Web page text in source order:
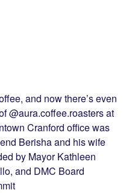
and now there’s even
@aura.coffee.roasters at
Cranford office was
Berisha and his wife
by Mayor Kathleen
and DMC Board